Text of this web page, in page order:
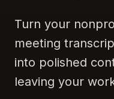
Turn your
meeting
into polished
leaving your